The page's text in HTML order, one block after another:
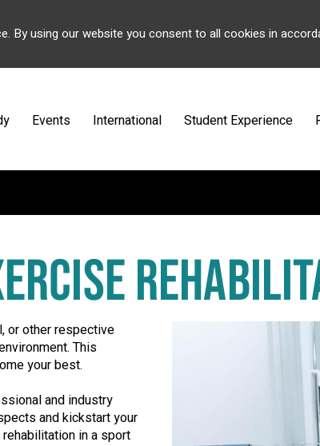
By using our website you consent to all cookies in
Events International Student Experience
or other respective
This
your best.
and industry
and kickstart your
in a sport